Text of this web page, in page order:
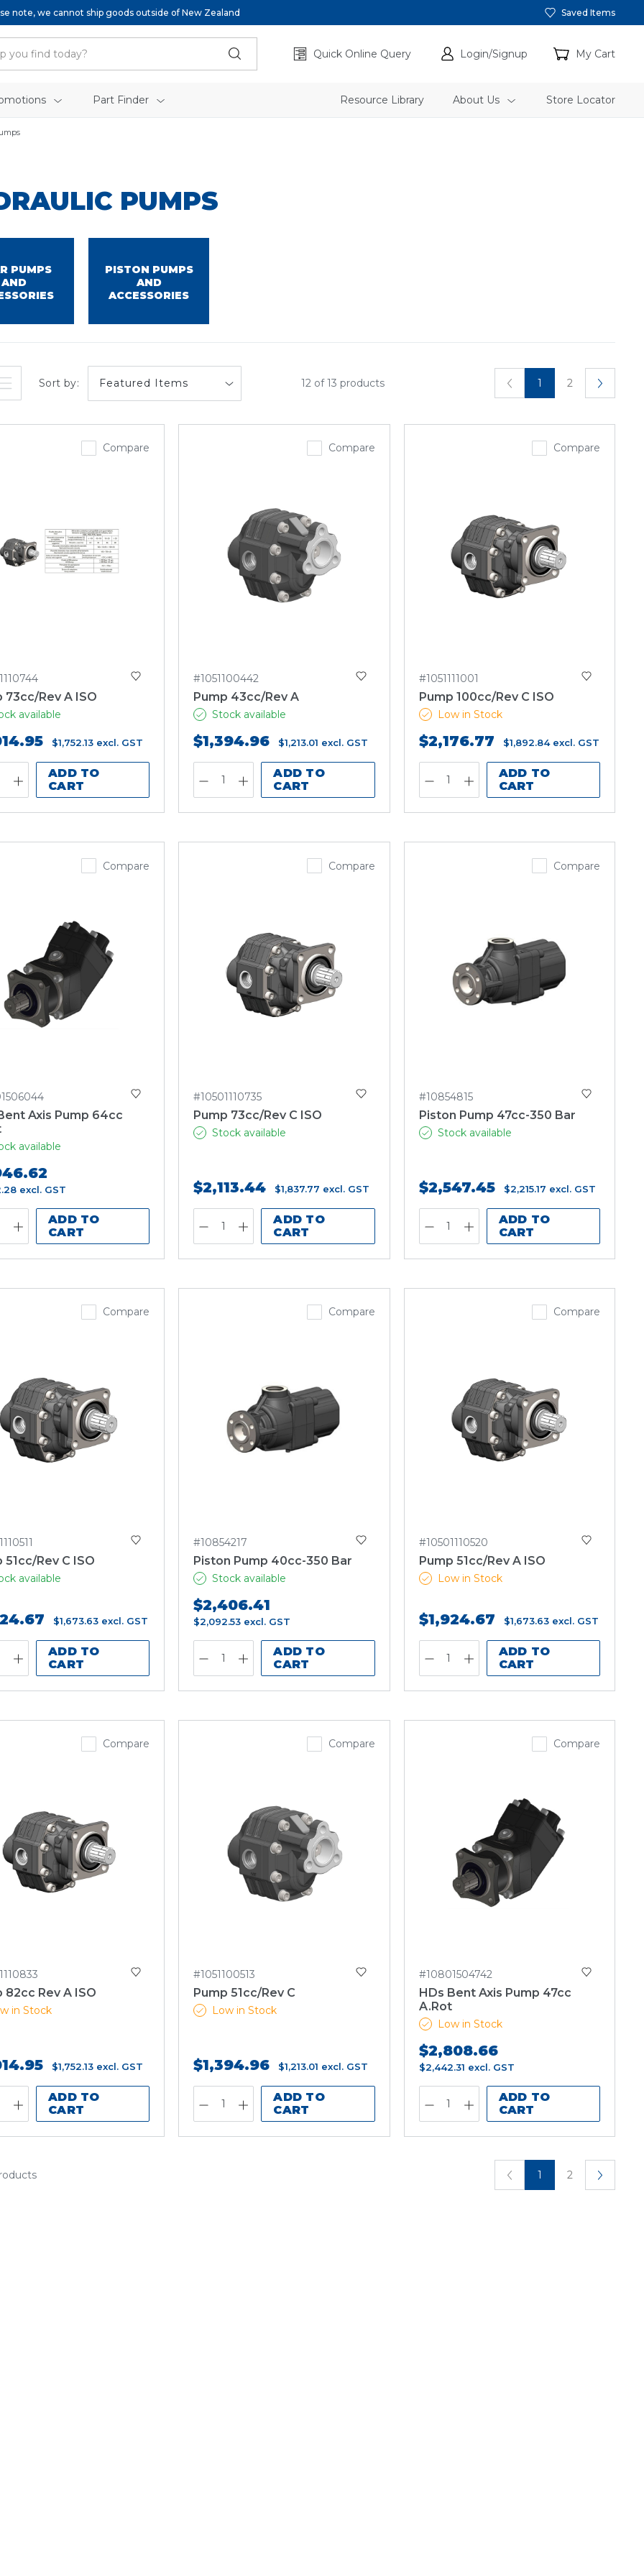
note, we cannot ship goods outside of New Zealand Saved Items
Quick Online Query Login/Signup My Cart
Part Finder Resource Library About Us Store Locator
PUMPS
PUMPS
AND
PISTON PUMPS
AND
ACCESSORIES
Sort by: 12 of 13 products 1 2
Compare
73cc/Rev A ISO
available
$1,752.13 excl. GST
ADD TO
CART
Compare
#1051100442
Pump 43cc/Rev A
Stock available
$1,394.96 $1,213.01 excl. GST
ADD TO
CART
Compare
#1051111001
Pump 100cc/Rev C ISO
Low in Stock
$2,176.77 $1,892.84 excl. GST
ADD TO
CART
Compare
Axis Pump 64cc
available
excl. GST
ADD TO
CART
Compare
#10501110735
Pump 73cc/Rev C ISO
Stock available
$2,113.44 $1,837.77 excl. GST
ADD TO
CART
Compare
#10854815
Piston Pump 47cc-350 Bar
Stock available
$2,547.45 $2,215.17 excl. GST
ADD TO
CART
Compare
51cc/Rev C ISO
available
$1,673.63 excl. GST
ADD TO
CART
Compare
#10854217
Piston Pump 40cc-350 Bar
Stock available
$2,406.41
$2,092.53 excl. GST
ADD TO
CART
Compare
#10501110520
Pump 51cc/Rev A ISO
Low in Stock
$1,924.67 $1,673.63 excl. GST
ADD TO
CART
Compare
82cc Rev A ISO
in Stock
$1,752.13 excl. GST
ADD TO
CART
Compare
#1051100513
Pump 51cc/Rev C
Low in Stock
$1,394.96 $1,213.01 excl. GST
ADD TO
CART
Compare
#10801504742
HDs Bent Axis Pump 47cc
A.Rot
Low in Stock
$2,808.66
$2,442.31 excl. GST
ADD TO
CART
1 2